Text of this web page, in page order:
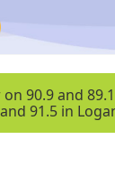
90.9 and
91.5 in